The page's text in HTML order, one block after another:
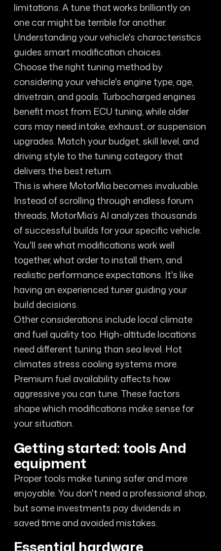
limitations. A tune that works brilliantly on
one car might be terrible for another.
Understanding your vehicle's characteristics
guides smart modification choices.
Choose the right tuning method by
considering your vehicle's engine type, age,
drivetrain, and goals. Turbocharged engines
benefit most from ECU tuning, while older
cars may need intake, exhaust, or suspension
upgrades. Match your budget, skill level, and
driving style to the tuning category that
delivers the best return.
This is where MotorMia becomes invaluable.
Instead of scrolling through endless forum
threads, MotorMia’s AI analyzes thousands
of successful builds for your specific vehicle.
You'll see what modifications work well
together, what order to install them, and
realistic performance expectations. It's like
having an experienced tuner guiding your
build decisions.
Other considerations include local climate
and fuel quality too. High-altitude locations
need different tuning than sea level. Hot
climates stress cooling systems more.
Premium fuel availability affects how
aggressive you can tune. These factors
shape which modifications make sense for
your situation.
Getting started: tools And
equipment
Proper tools make tuning safer and more
enjoyable. You don't need a professional shop,
but some investments pay dividends in
saved time and avoided mistakes.
Essential hardware